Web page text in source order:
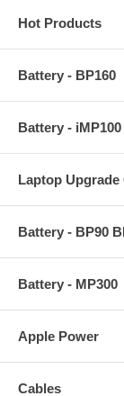
Hot Products
Battery - BP160
Battery - iMP100
Laptop Upgrade
Battery - BP90
Battery - MP300
Apple Power
Cables